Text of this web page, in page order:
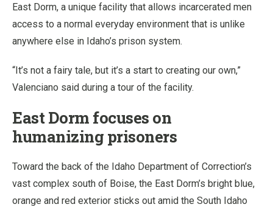
East Dorm, a unique facility that allows incarcerated men
access to a normal everyday environment that is unlike
anywhere else in Idaho’s prison system.
“It’s not a fairy tale, but it’s a start to creating our own,”
Valenciano said during a tour of the facility.
East Dorm focuses on
humanizing prisoners
Toward the back of the Idaho Department of Correction’s
vast complex south of Boise, the East Dorm’s bright blue,
orange and red exterior sticks out amid the South Idaho